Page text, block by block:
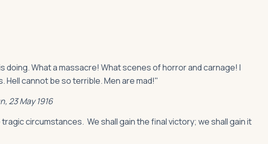
doing. What a massacre! What scenes of horror and carnage! I
cannot be so terrible. Men are mad!"
23 May 1916
circumstances. We shall gain the final victory; we shall gain it